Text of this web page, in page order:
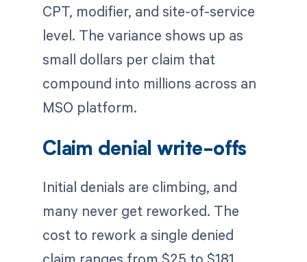
CPT, modifier, and site-of-service
level. The variance shows up as
small dollars per claim that
compound into millions across an
MSO platform.
Claim denial write-offs
Initial denials are climbing, and
many never get reworked. The
cost to rework a single denied